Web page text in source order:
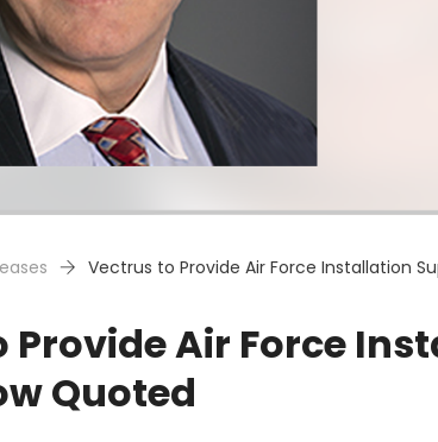
Vectrus to Provide Air Force Installation
Provide Air Force
Quoted